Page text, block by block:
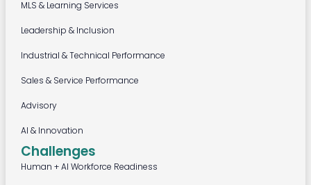
MLS & Learning Services
Leadership & Inclusion
Industrial & Technical Performance
Sales & Service Performance
Advisory
AI & Innovation
Challenges
Human + AI Workforce Readiness